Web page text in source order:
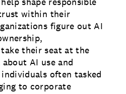
within their
figure out AI
their seat at the
AI use and
often tasked
to corporate